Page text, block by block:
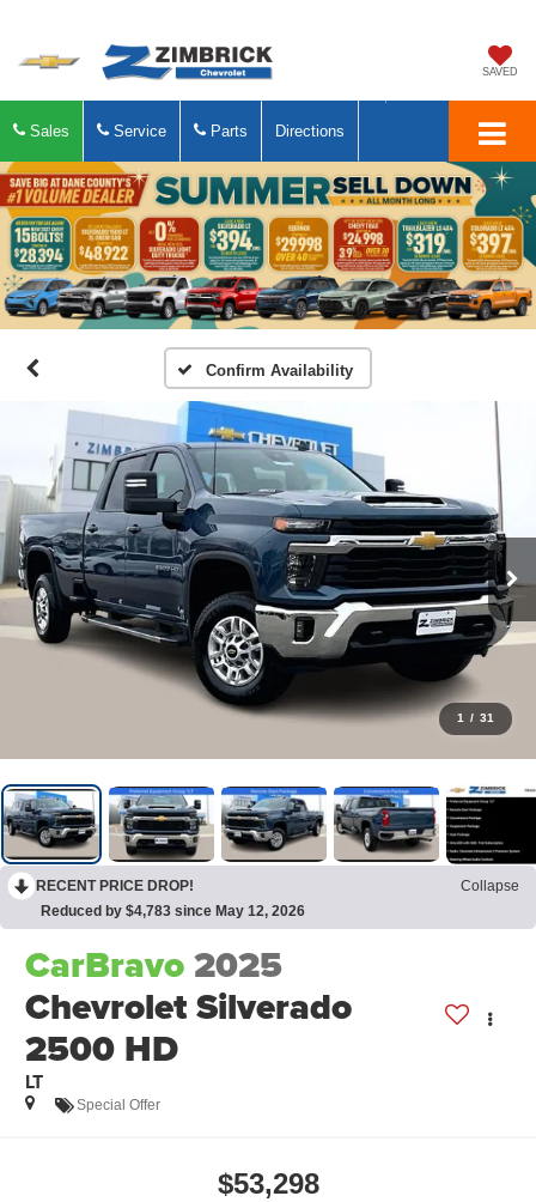
SAVED
Sales Service Parts Directions
Confirm Availability
1 / 31
RECENT PRICE DROP!
Collapse
Reduced by $4,783 since May 12, 2026
CarBravo2025
Chevrolet Silverado
2500 HD
LT
Special Offer
$53,298